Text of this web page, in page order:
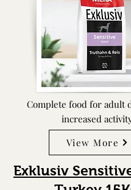
Complete food for adult
increased
View More
Exklusiv